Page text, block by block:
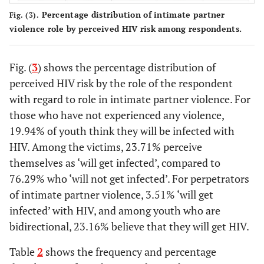
2 4 3 49 886
4 6 5 12 865
Accident/cut 5 5 6 10 621
Partner is
sick
7 7 7 1 121
Fig. (3). Percentage distribution of intimate partner
violence role by perceived HIV risk among respondents.
Fig. (3) shows the percentage distribution of
perceived HIV risk by the role of the respondent
with regard to role in intimate partner violence. For
those who have not experienced any violence,
19.94% of youth think they will be infected with
HIV. Among the victims, 23.71% perceive
themselves as ‘will get infected’, compared to
76.29% who ‘will not get infected’. For perpetrators
of intimate partner violence, 3.51% ‘will get
infected’ with HIV, and among youth who are
bidirectional, 23.16% believe that they will get HIV.
Table2 shows the frequency and percentage